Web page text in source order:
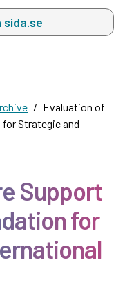
list with search
Evaluation of
Strategic and
Support
for